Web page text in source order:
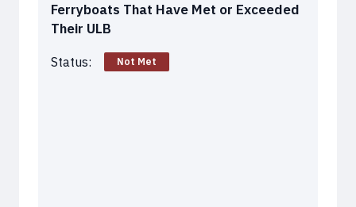
Ferryboats That Have Met or Exceeded
Their ULB
Status: Not Met